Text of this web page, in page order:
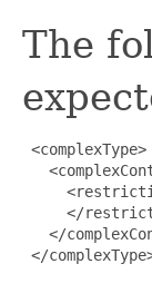
The
<complexType>
</
</
</